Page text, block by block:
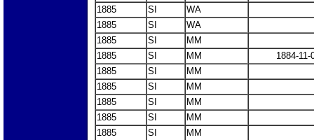
1885
SI
WA
1885
SI
WA
1885
SI
MM
1885
SI MM
1884-
1885
SI
MM
1885
SI
MM
1885
SI
MM
1885
SI
MM
1885
SI
MM